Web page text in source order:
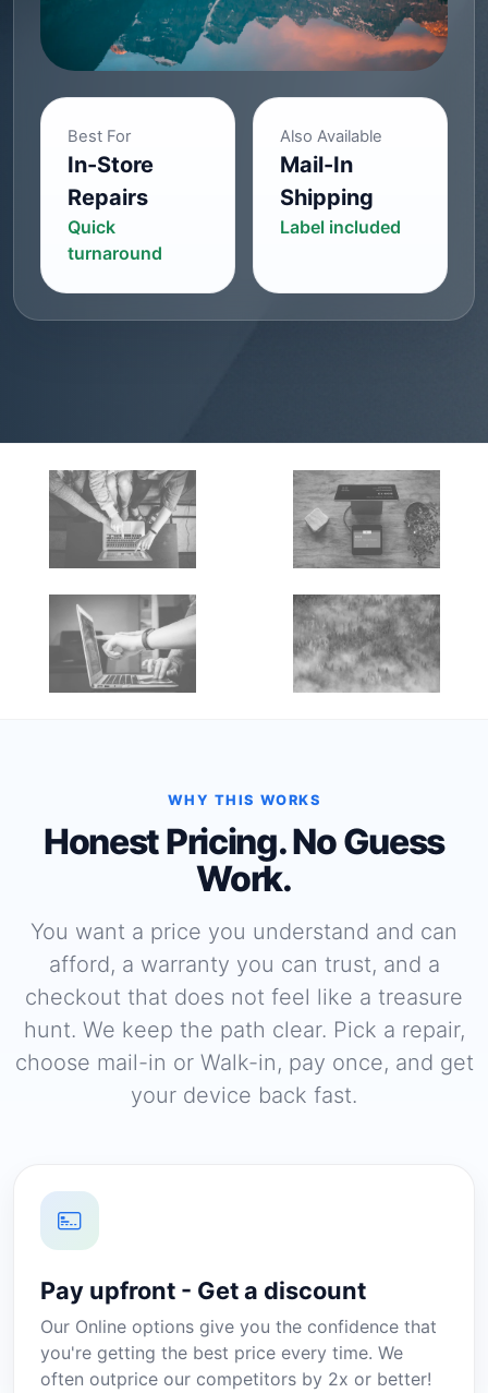
Best For
In-Store
Repairs
Quick
turnaround
Also Available
Mail-In
Shipping
Label included
WHY THIS WORKS
Honest Pricing. No Guess
Work.
You want a price you understand and can
afford, a warranty you can trust, and a
checkout that does not feel like a treasure
hunt. We keep the path clear. Pick a repair,
choose mail-in or Walk-in, pay once, and get
your device back fast.
Pay upfront - Get a discount
Our Online options give you the confidence that
you're getting the best price every time. We
often outprice our competitors by 2x or better!